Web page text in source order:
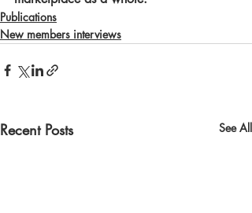
Publications
New members interviews
Recent Posts See All